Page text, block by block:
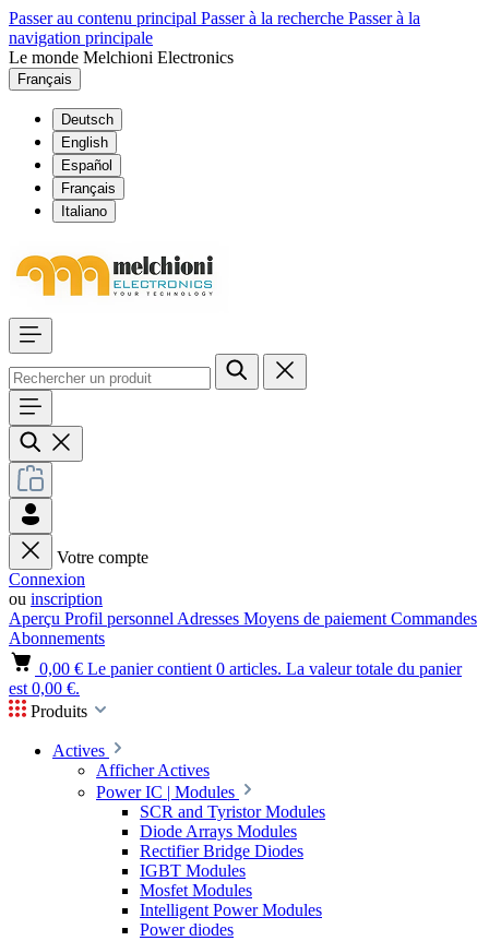
Passer au contenu principal Passer à la recherche Passer à la
navigation principale
Le monde Melchioni Electronics
Français
Deutsch
English
Español
Français
Italiano
Votre compte
Connexion
ou inscription
Aperçu Profil personnel Adresses Moyens de paiement Commandes
Abonnements
0,00 € Le panier contient 0 articles. La valeur totale du panier
est 0,00 €.
Produits
Actives
Afficher Actives
Power IC | Modules
SCR and Tyristor Modules
Diode Arrays Modules
Rectifier Bridge Diodes
IGBT Modules
Mosfet Modules
Intelligent Power Modules
Power diodes